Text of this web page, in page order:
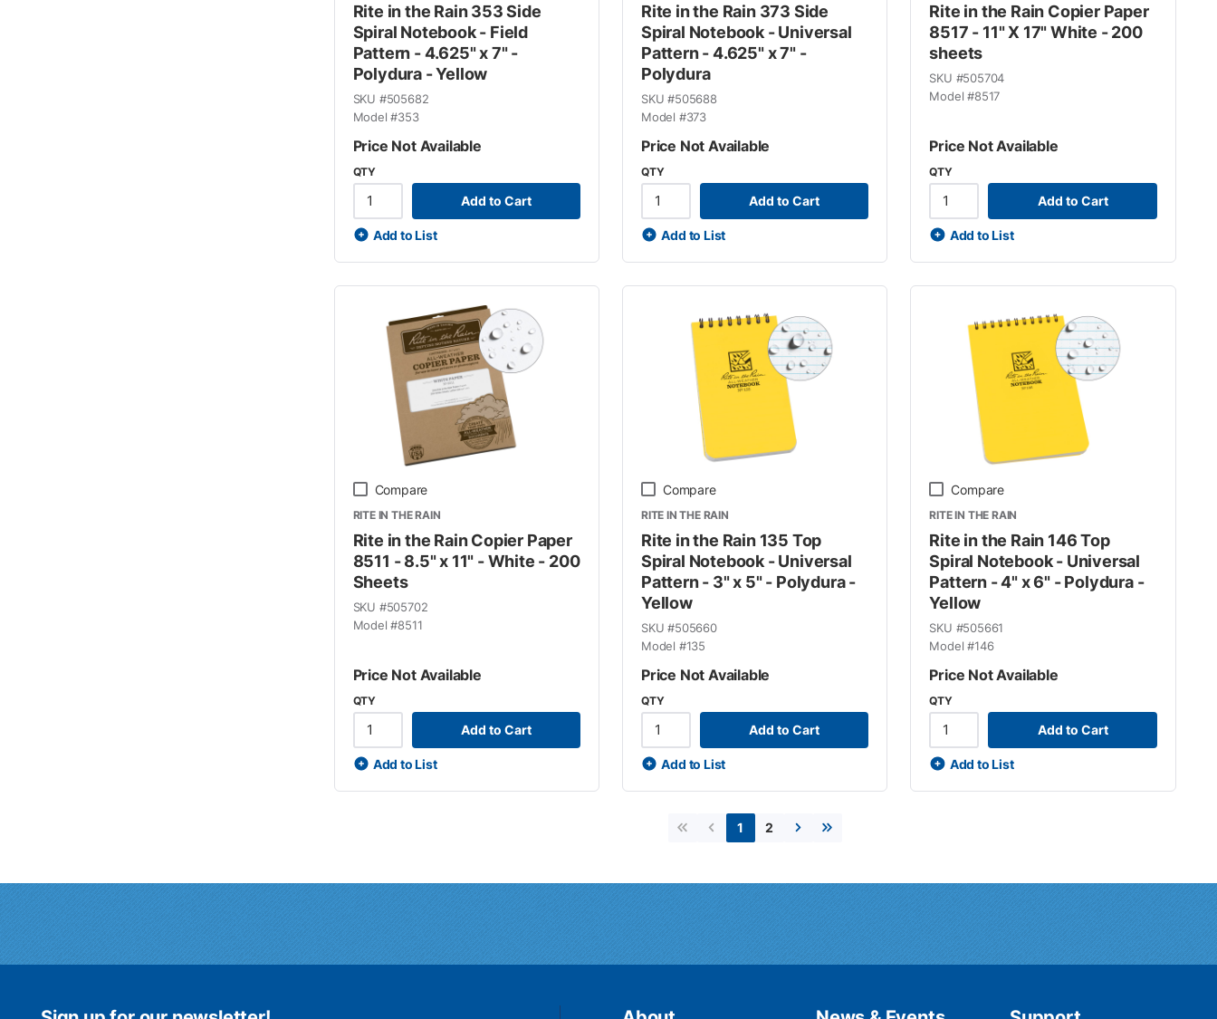
Rite in the Rain 353 Side
Spiral Notebook - Field
Pattern - 4.625" x 7" -
Polydura - Yellow
SKU #505682
Model #353
Price Not Available
QTY
Add to Cart
Add to List
Rite in the Rain 373 Side
Spiral Notebook - Universal
Pattern - 4.625" x 7" -
Polydura
SKU #505688
Model #373
Price Not Available
QTY
Add to Cart
Add to List
Rite in the Rain Copier Paper
8517 - 11" X 17" White - 200
sheets
SKU #505704
Model #8517
Price Not Available
QTY
Add to Cart
Add to List
Compare
RITE IN THE RAIN
Rite in the Rain Copier Paper
8511 - 8.5" x 11" - White - 200
Sheets
SKU #505702
Model #8511
Price Not Available
QTY
Add to Cart
Add to List
Compare
RITE IN THE RAIN
Rite in the Rain 135 Top
Spiral Notebook - Universal
Pattern - 3" x 5" - Polydura -
Yellow
SKU #505660
Model #135
Price Not Available
QTY
Add to Cart
Add to List
Compare
RITE IN THE RAIN
Rite in the Rain 146 Top
Spiral Notebook - Universal
Pattern - 4" x 6" - Polydura -
Yellow
SKU #505661
Model #146
Price Not Available
QTY
Add to Cart
Add to List
First pagePrevious page
1 2
Next pageLast page